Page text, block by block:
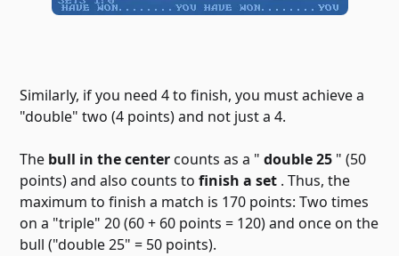
Similarly, if you need 4 to finish, you must achieve a
"double" two (4 points) and not just a 4.
The bull in the centercounts as a "double 25 " (50
points) and also counts tofinish a set . Thus, the
maximum to finish a match is 170 points: Two times
on a "triple" 20 (60 + 60 points = 120) and once on the
bull ("double 25" = 50 points).